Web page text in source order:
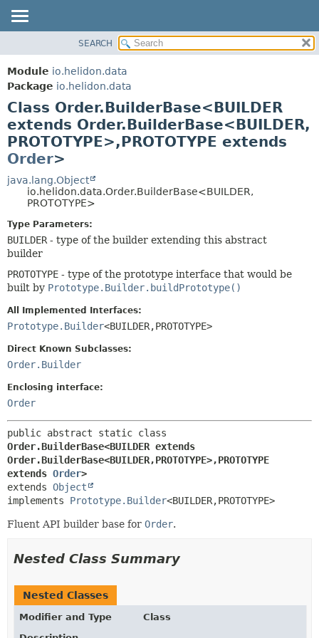
MODULE
PACKAGE
CLASS
USE
TREE
DEPRECATED
INDEX
HELP
CONSTR
METHOD
DETAIL:
SEARCH
Module io.helidon.data
Package io.helidon.data
Class Order.BuilderBase<BUILDER
extends Order.BuilderBase<BUILDER,
PROTOTYPE>,PROTOTYPE extends
Order>
java.lang.Object
io.helidon.data.Order.BuilderBase<BUILDER,
PROTOTYPE>
Type Parameters:
BUILDER - type of the builder extending this abstract
builder
PROTOTYPE - type of the prototype interface that would be
built by Prototype.Builder.buildPrototype()
All Implemented Interfaces:
Prototype.Builder<BUILDER,PROTOTYPE>
Direct Known Subclasses:
Order.Builder
Enclosing interface:
Order
Order.BuilderBase<BUILDER extends
Order.BuilderBase<BUILDER,PROTOTYPE>,PROTOTYPE
extends Order>
extends Object
implements Prototype.Builder<BUILDER,PROTOTYPE>
Fluent API builder base for Order.
Nested Class Summary
Nested Classes
Modifier and Type
Class